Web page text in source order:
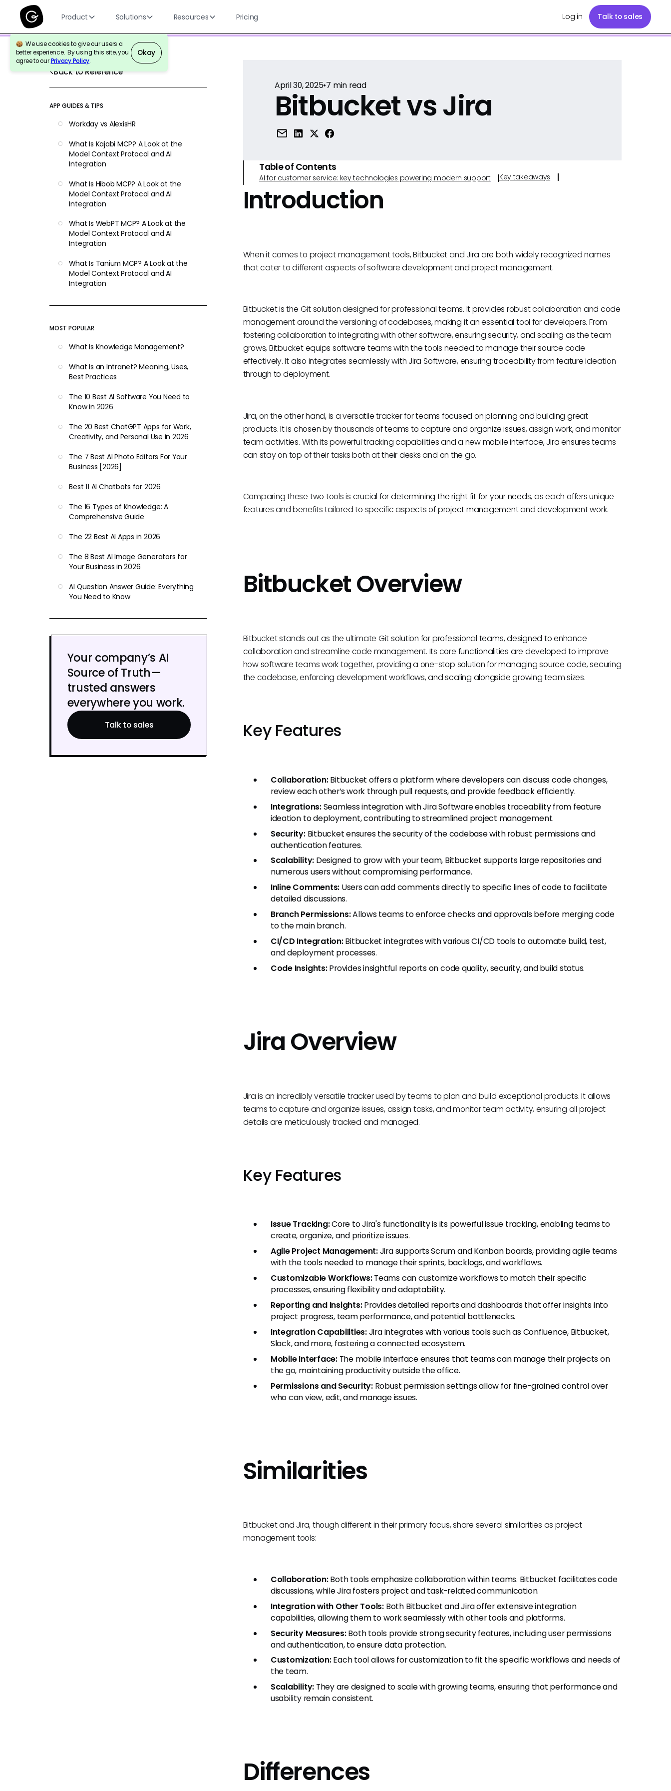
Product Solutions Resources Pricing Log in Talk to sales
We use cookies to give our users a
better experience. By using this site, you
agree to ourPrivacy Policy.
Okay
Back to Reference
APP GUIDES & TIPS
Workday vs AlexisHR
What Is Kajabi MCP? A Look at the
Model Context Protocol and AI
Integration
What Is Hibob MCP? A Look at the
Model Context Protocol and AI
Integration
What Is WebPT MCP? A Look at the
Model Context Protocol and AI
Integration
What Is Tanium MCP? A Look at the
Model Context Protocol and AI
Integration
MOST POPULAR
What Is Knowledge Management?
What Is an Intranet? Meaning, Uses,
Best Practices
The 10 Best AI Software You Need to
Know in 2026
The 20 Best ChatGPT Apps for Work,
Creativity, and Personal Use in 2026
The 7 Best AI Photo Editors For Your
Business [2026]
Best 11 AI Chatbots for 2026
The 16 Types of Knowledge: A
Comprehensive Guide
The 22 Best AI Apps in 2026
The 8 Best AI Image Generators for
Your Business in 2026
AI Question Answer Guide: Everything
You Need to Know
Your company’s AI
Source of Truth—
trusted answers
everywhere you work.
Talk to sales
April 30, 2025•7 min read
Bitbucket vs Jira
Table of Contents
AI for customer service: key technologies powering modern support Key takeaways
Introduction
When it comes to project management tools, Bitbucket and Jira are both widely recognized names
that cater to different aspects of software development and project management.
Bitbucket is the Git solution designed for professional teams. It provides robust collaboration and code
management around the versioning of codebases, making it an essential tool for developers. From
fostering collaboration to integrating with other software, ensuring security, and scaling as the team
grows, Bitbucket equips software teams with the tools needed to manage their source code
effectively. It also integrates seamlessly with Jira Software, ensuring traceability from feature ideation
through to deployment.
Jira, on the other hand, is a versatile tracker for teams focused on planning and building great
products. It is chosen by thousands of teams to capture and organize issues, assign work, and monitor
team activities. With its powerful tracking capabilities and a new mobile interface, Jira ensures teams
can stay on top of their tasks both at their desks and on the go.
Comparing these two tools is crucial for determining the right fit for your needs, as each offers unique
features and benefits tailored to specific aspects of project management and development work.
Bitbucket Overview
Bitbucket stands out as the ultimate Git solution for professional teams, designed to enhance
collaboration and streamline code management. Its core functionalities are developed to improve
how software teams work together, providing a one-stop solution for managing source code, securing
the codebase, enforcing development workflows, and scaling alongside growing team sizes.
Key Features
Collaboration:Bitbucket offers a platform where developers can discuss code changes,
review each other’s work through pull requests, and provide feedback efficiently.
Integrations:Seamless integration with Jira Software enables traceability from feature
ideation to deployment, contributing to streamlined project management.
Security:Bitbucket ensures the security of the codebase with robust permissions and
authentication features.
Scalability: Designed to grow with your team, Bitbucket supports large repositories and
numerous users without compromising performance.
Inline Comments: Users can add comments directly to specific lines of code to facilitate
detailed discussions.
Branch Permissions:Allows teams to enforce checks and approvals before merging code
to the main branch.
CI/CD Integration:Bitbucket integrates with various CI/CD tools to automate build, test,
and deployment processes.
Code Insights:Provides insightful reports on code quality, security, and build status.
Jira Overview
Jira is an incredibly versatile tracker used by teams to plan and build exceptional products. It allows
teams to capture and organize issues, assign tasks, and monitor team activity, ensuring all project
details are meticulously tracked and managed.
Key Features
Issue Tracking:Core to Jira's functionality is its powerful issue tracking, enabling teams to
create, organize, and prioritize issues.
Agile Project Management:Jira supports Scrum and Kanban boards, providing agile teams
with the tools needed to manage their sprints, backlogs, and workflows.
Customizable Workflows:Teams can customize workflows to match their specific
processes, ensuring flexibility and adaptability.
Reporting and Insights:Provides detailed reports and dashboards that offer insights into
project progress, team performance, and potential bottlenecks.
Integration Capabilities:Jira integrates with various tools such as Confluence, Bitbucket,
Slack, and more, fostering a connected ecosystem.
Mobile Interface:The mobile interface ensures that teams can manage their projects on
the go, maintaining productivity outside the office.
Permissions and Security:Robust permission settings allow for fine-grained control over
who can view, edit, and manage issues.
Similarities
Bitbucket and Jira, though different in their primary focus, share several similarities as project
management tools:
Collaboration:Both tools emphasize collaboration within teams. Bitbucket facilitates code
discussions, while Jira fosters project and task-related communication.
Integration with Other Tools: Both Bitbucket and Jira offer extensive integration
capabilities, allowing them to work seamlessly with other tools and platforms.
Security Measures:Both tools provide strong security features, including user permissions
and authentication, to ensure data protection.
Customization:Each tool allows for customization to fit the specific workflows and needs of
the team.
Scalability: They are designed to scale with growing teams, ensuring that performance and
usability remain consistent.
Differences